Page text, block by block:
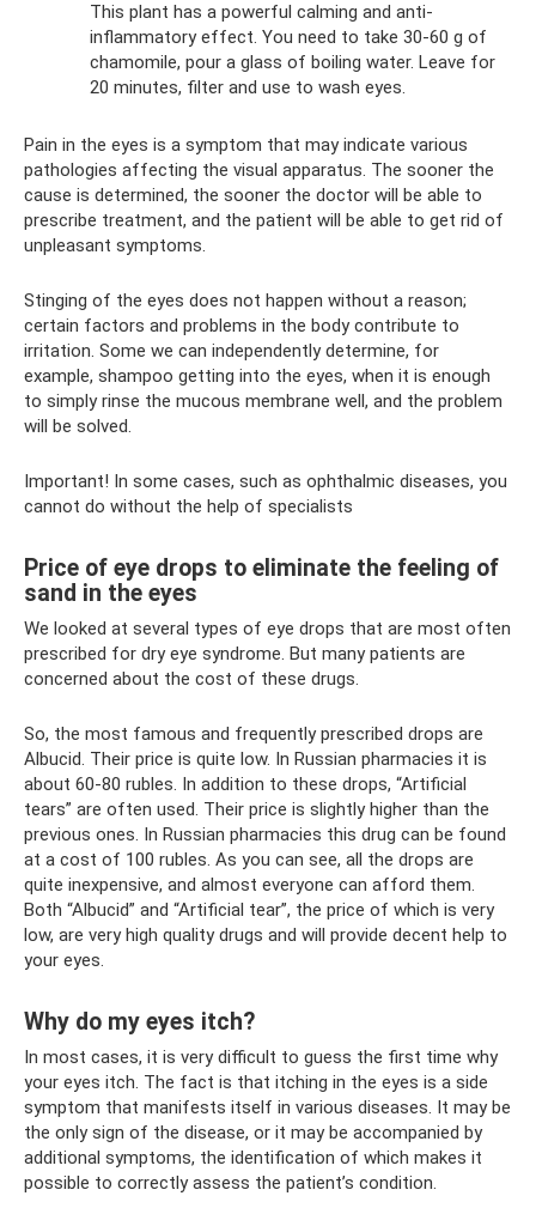
This plant has a powerful calming and anti-
inflammatory effect. You need to take 30-60 g of
chamomile, pour a glass of boiling water. Leave for
20 minutes, filter and use to wash eyes.
Pain in the eyes is a symptom that may indicate various
pathologies affecting the visual apparatus. The sooner the
cause is determined, the sooner the doctor will be able to
prescribe treatment, and the patient will be able to get rid of
unpleasant symptoms.
Stinging of the eyes does not happen without a reason;
certain factors and problems in the body contribute to
irritation. Some we can independently determine, for
example, shampoo getting into the eyes, when it is enough
to simply rinse the mucous membrane well, and the problem
will be solved.
Important! In some cases, such as ophthalmic diseases, you
cannot do without the help of specialists
Price of eye drops to eliminate the feeling of
sand in the eyes
We looked at several types of eye drops that are most often
prescribed for dry eye syndrome. But many patients are
concerned about the cost of these drugs.
So, the most famous and frequently prescribed drops are
Albucid. Their price is quite low. In Russian pharmacies it is
about 60-80 rubles. In addition to these drops, “Artificial
tears” are often used. Their price is slightly higher than the
previous ones. In Russian pharmacies this drug can be found
at a cost of 100 rubles. As you can see, all the drops are
quite inexpensive, and almost everyone can afford them.
Both “Albucid” and “Artificial tear”, the price of which is very
low, are very high quality drugs and will provide decent help to
your eyes.
Why do my eyes itch?
In most cases, it is very difficult to guess the first time why
your eyes itch. The fact is that itching in the eyes is a side
symptom that manifests itself in various diseases. It may be
the only sign of the disease, or it may be accompanied by
additional symptoms, the identification of which makes it
possible to correctly assess the patient’s condition.